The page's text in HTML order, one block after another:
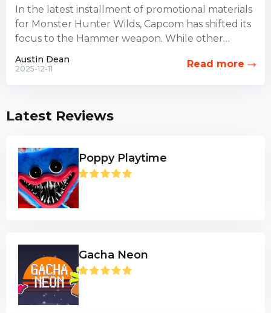
In the latest installment of promotional materials
for Monster Hunter Wilds, Capcom has shifted its
focus to the Hammer weapon. While other
combat options have...
Austin Dean
2025-12-11 Read more
Latest Reviews
Poppy Playtime
Gacha Neon